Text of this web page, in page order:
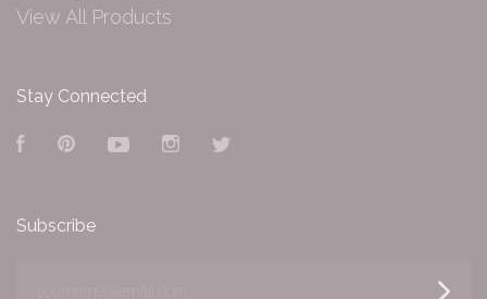
View All Products
Stay Connected
FacebookPinterestYouTubeInstagram
Subscribe